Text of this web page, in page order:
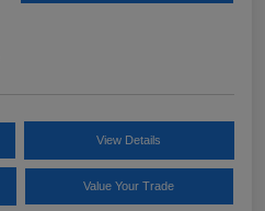
View Details
Value Your Trade